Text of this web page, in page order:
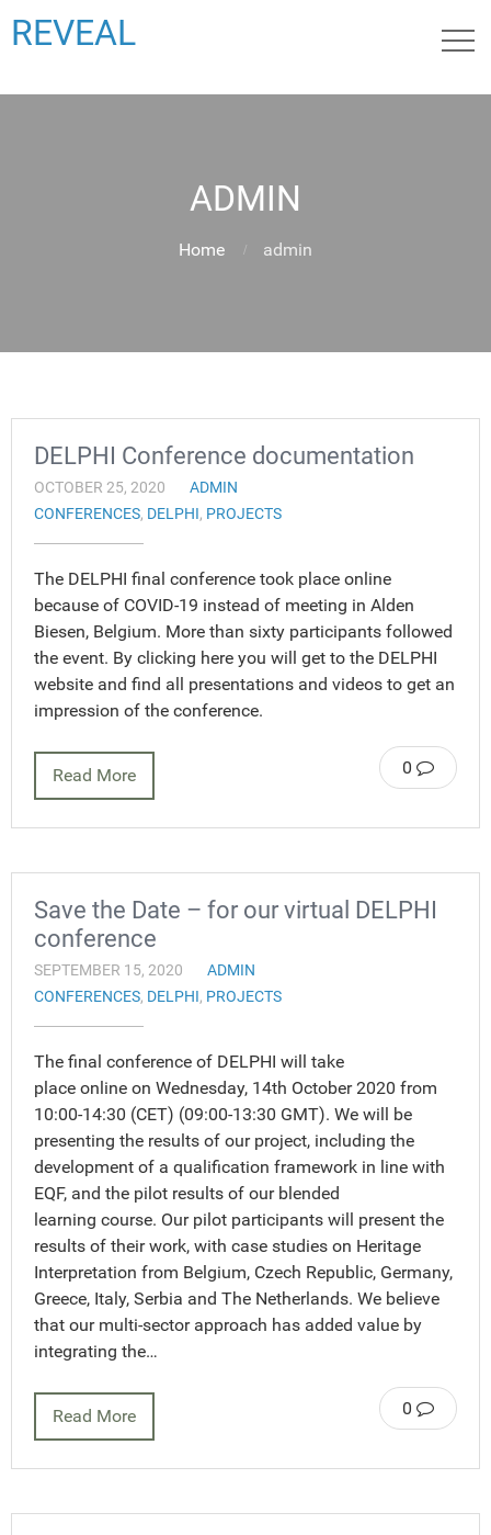
REVEAL
ADMIN
Home admin
DELPHI Conference documentation
OCTOBER 25, 2020
ADMIN
CONFERENCES, DELPHI, PROJECTS
The DELPHI final conference took place online
because of COVID-19 instead of meeting in Alden
Biesen, Belgium. More than sixty participants followed
the event. By clicking here you will get to the DELPHI
website and find all presentations and videos to get an
impression of the conference.
0
Read More
Save the Date – for our virtual DELPHI
conference
SEPTEMBER 15, 2020
ADMIN
CONFERENCES, DELPHI, PROJECTS
The final conference of DELPHI will take
place online on Wednesday, 14th October 2020 from
10:00-14:30 (CET) (09:00-13:30 GMT). We will be
presenting the results of our project, including the
development of a qualification framework in line with
EQF, and the pilot results of our blended
learning course. Our pilot participants will present the
results of their work, with case studies on Heritage
Interpretation from Belgium, Czech Republic, Germany,
Greece, Italy, Serbia and The Netherlands. We believe
that our multi-sector approach has added value by
integrating the…
0
Read More